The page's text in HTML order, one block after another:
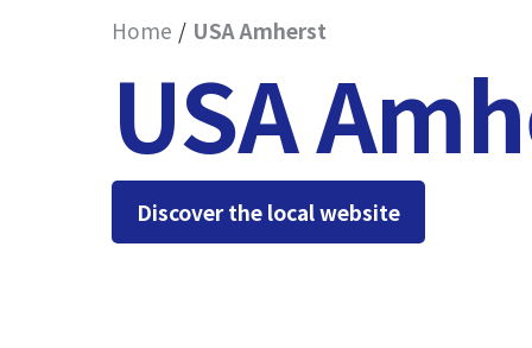
Home USA Amherst
USA
Discover the local website